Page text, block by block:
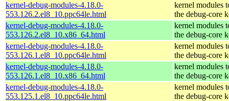
kernel-debug-modules-4.18.0-
553.126.2.el8_10.ppc64le.html
kernel modules
the debug-core
kernel-debug-modules-4.18.0-
553.126.2.el8_10.x86_64.html
kernel modules
the debug-core
kernel-debug-modules-4.18.0-
553.126.1.el8_10.ppc64le.html
kernel modules
the debug-core
kernel-debug-modules-4.18.0-
553.126.1.el8_10.x86_64.html
kernel modules
the debug-core
kernel-debug-modules-4.18.0-
553.125.1.el8_10.ppc64le.html
kernel modules
the debug-core